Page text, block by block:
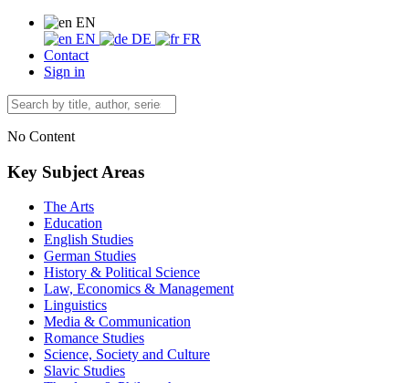
EN
EN
DE
FR
Contact
Sign in
No Content
Key Subject Areas
The Arts
Education
English Studies
German Studies
History & Political Science
Law, Economics & Management
Linguistics
Media & Communication
Romance Studies
Science, Society and Culture
Slavic Studies